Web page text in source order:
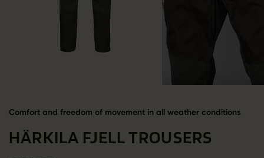
Comfort and freedom of movement in all weather conditions
HÄRKILA FJELL TROUSERS